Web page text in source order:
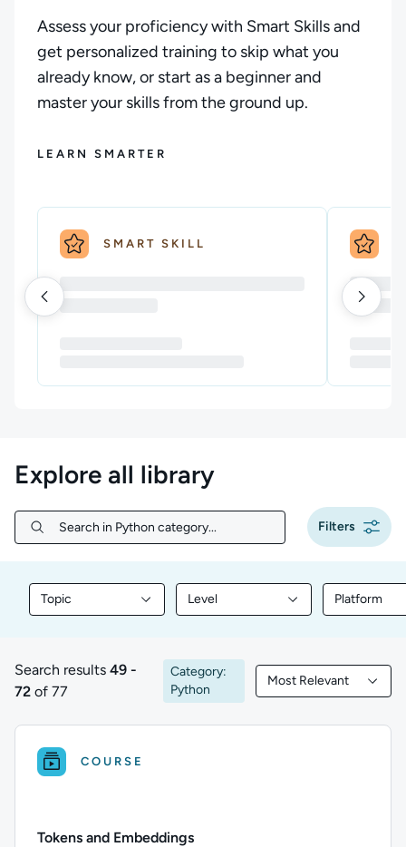
Assess your proficiency with Smart Skills and
get personalized training to skip what you
already know, or start as a beginner and
master your skills from the ground up.
LEARN SMARTER
SMART SKILL
Explore all library
Search in Python category...
Search in Python category... Filters
Topic
Filter library content by Topic
Level
Filter library content by Level
Platform
Filter
49 to 72 of 77 results
Search results 49 -
72 of 77
Category:
Python
Most Relevant
Filtered by Most
COURSE
Tokens and Embeddings